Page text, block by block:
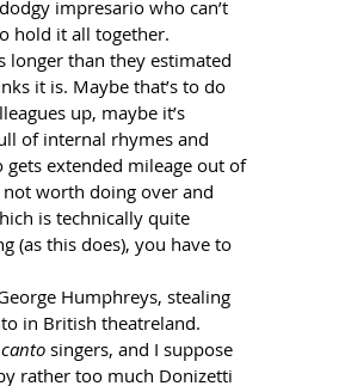
impresario who can’t
hold it all together.
than they estimated
it is. Maybe that’s to do
up, maybe it’s
of internal rhymes and
gets extended mileage out of
worth doing over and
is technically quite
(as this does), you have to
Humphreys, stealing
in British theatreland.
singers, and I suppose
rather too much Donizetti